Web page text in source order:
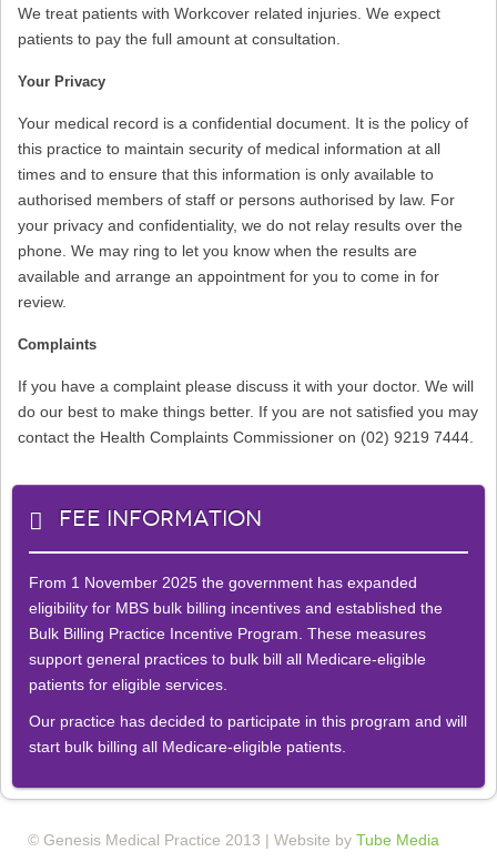
We treat patients with Workcover related injuries. We expect
patients to pay the full amount at consultation.
Your Privacy
Your medical record is a confidential document. It is the policy of
this practice to maintain security of medical information at all
times and to ensure that this information is only available to
authorised members of staff or persons authorised by law. For
your privacy and confidentiality, we do not relay results over the
phone. We may ring to let you know when the results are
available and arrange an appointment for you to come in for
review.
Complaints
If you have a complaint please discuss it with your doctor. We will
do our best to make things better. If you are not satisfied you may
contact the Health Complaints Commissioner on (02) 9219 7444.
Fee Information
From 1 November 2025 the government has expanded
eligibility for MBS bulk billing incentives and established the
Bulk Billing Practice Incentive Program. These measures
support general practices to bulk bill all Medicare-eligible
patients for eligible services.
Our practice has decided to participate in this program and will
start bulk billing all Medicare-eligible patients.
© Genesis Medical Practice 2013 | Website by Tube Media